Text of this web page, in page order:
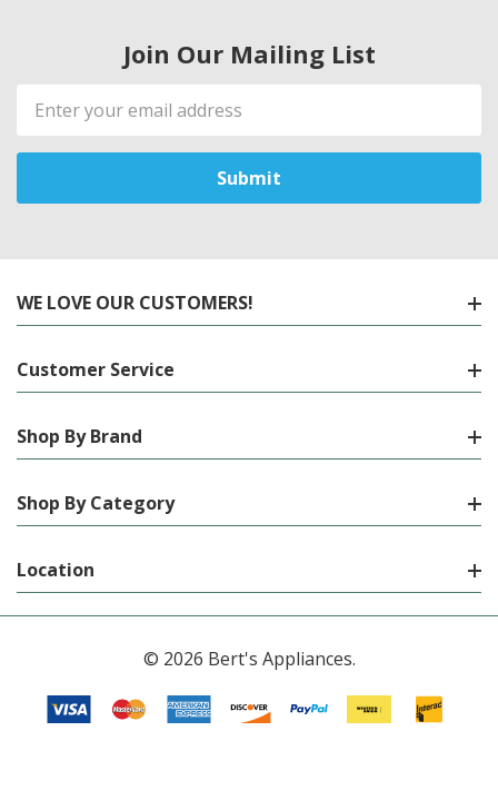
Join Our Mailing List
Email
Address
WE LOVE OUR CUSTOMERS!
Customer Service
Shop By Brand
Shop By Category
Location
© 2026 Bert's Appliances.